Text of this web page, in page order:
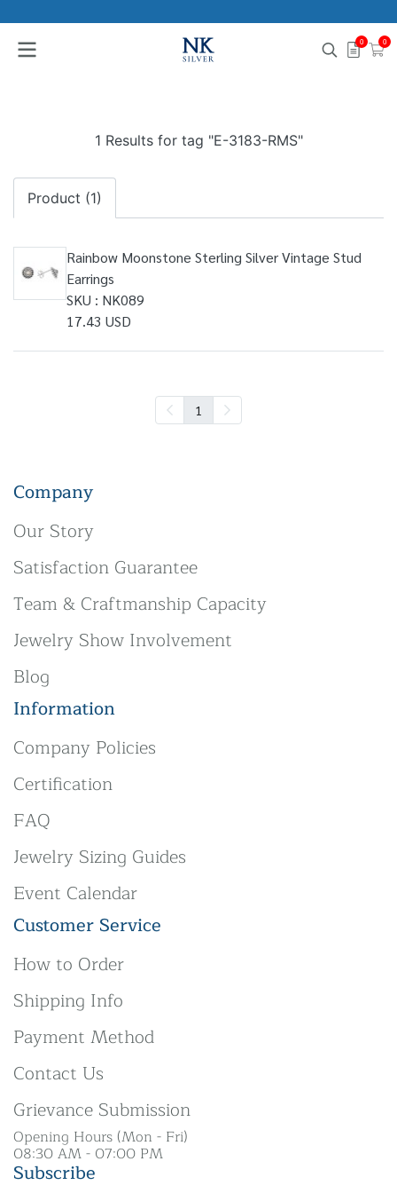
0 0
1 Results for tag "E-3183-RMS"
Product (1)
Rainbow Moonstone Sterling Silver Vintage Stud
Earrings
SKU : NK089
17.43 USD
1
Company
Our Story
Satisfaction Guarantee
Team & Craftmanship Capacity
Jewelry Show Involvement
Blog
Information
Company Policies
Certification
FAQ
Jewelry Sizing Guides
Event Calendar
Customer Service
How to Order
Shipping Info
Payment Method
Contact Us
Grievance Submission
Opening Hours (Mon - Fri)
08:30 AM - 07:00 PM
Subscribe